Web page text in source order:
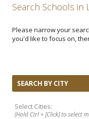
Search Schools in
Please narrow your
you'd like to focus on,
SEARCH BY CITY
Select Cities:
(Hold Ctrl + [Click] to select